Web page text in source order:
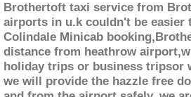
Brothertoft taxi service from
airports in u.k couldn't be easier
Colindale Minicab
distance from heathrow
holiday trips or business tripsor
we will provide the hazzle free